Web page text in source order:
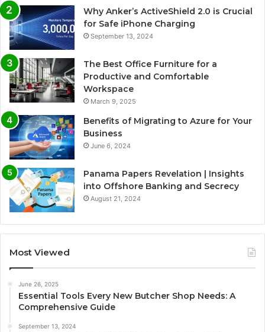
Why Anker’s ActiveShield 2.0 is Crucial
for Safe iPhone Charging
September 13, 2024
The Best Office Furniture for a
Productive and Comfortable
Workspace
March 9, 2025
Benefits of Migrating to Azure for Your
Business
June 6, 2024
Panama Papers Revelation | Insights
into Offshore Banking and Secrecy
August 21, 2024
Most Viewed
June 26, 2025
Essential Tools Every New Butcher Shop Needs: A
Comprehensive Guide
September 13, 2024